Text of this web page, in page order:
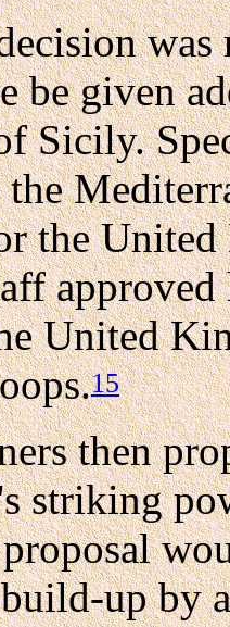
was
be given
Sicily.
the
approved
United
15
then
striking
up by